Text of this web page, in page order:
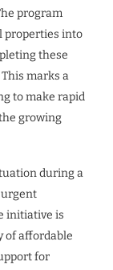
program
properties into
these
marks a
to make rapid
growing
during a
urgent
initiative is
of affordable
for